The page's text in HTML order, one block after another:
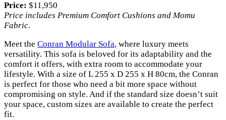
Price: $11,950
Price includes Premium Comfort Cushions and Momu
Fabric.
Meet the Conran Modular Sofa, where luxury meets
versatility. This sofa is beloved for its adaptability and the
comfort it offers, with extra room to accommodate your
lifestyle. With a size of L 255 x D 255 x H 80cm, the Conran
is perfect for those who need a bit more space without
compromising on style. And if the standard size doesn’t suit
your space, custom sizes are available to create the perfect
fit.